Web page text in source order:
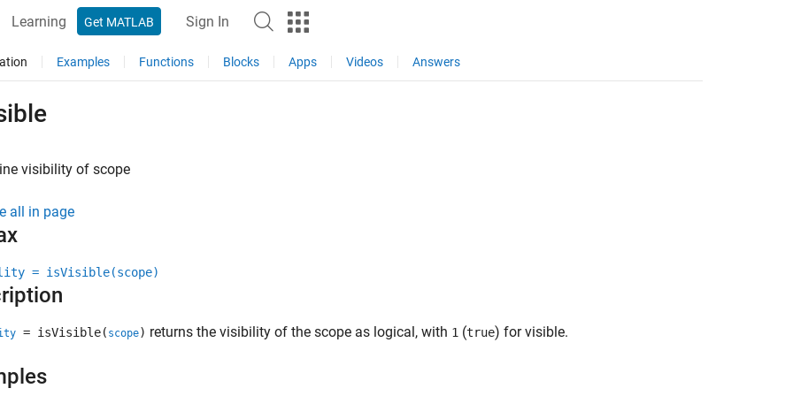
Learning Get MATLAB Sign In
Examples Functions Blocks Apps Videos Answers
visibility of scope
all in page
= isVisible(scope)
= isVisible( scope) returns the visibility of the scope as logical, with 1 (true) for visible.